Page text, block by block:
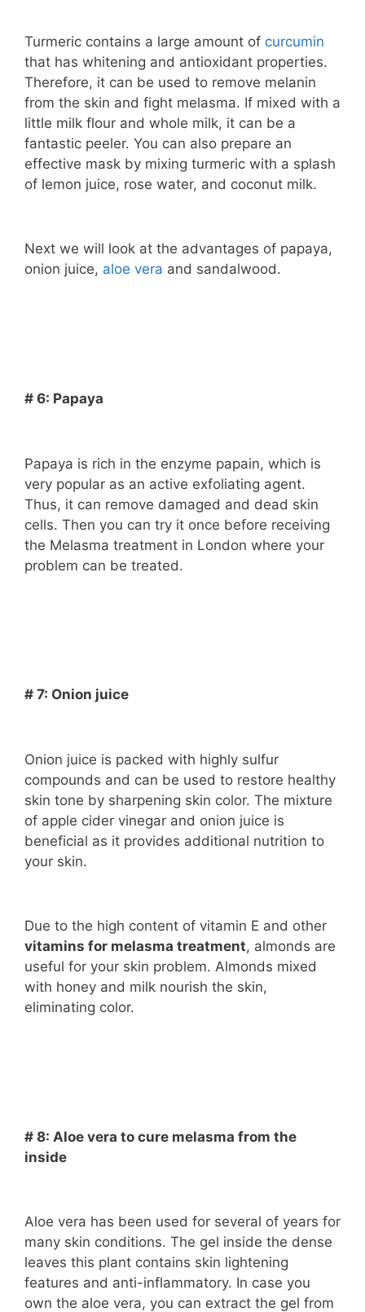
Turmeric contains a large amount of curcumin
that has whitening and antioxidant properties.
Therefore, it can be used to remove melanin
from the skin and fight melasma. If mixed with a
little milk flour and whole milk, it can be a
fantastic peeler. You can also prepare an
effective mask by mixing turmeric with a splash
of lemon juice, rose water, and coconut milk.
Next we will look at the advantages of papaya,
onion juice, aloe vera and sandalwood.
# 6: Papaya
Papaya is rich in the enzyme papain, which is
very popular as an active exfoliating agent.
Thus, it can remove damaged and dead skin
cells. Then you can try it once before receiving
the Melasma treatment in London where your
problem can be treated.
# 7: Onion juice
Onion juice is packed with highly sulfur
compounds and can be used to restore healthy
skin tone by sharpening skin color. The mixture
of apple cider vinegar and onion juice is
beneficial as it provides additional nutrition to
your skin.
Due to the high content of vitamin E and other
vitamins for melasma treatment, almonds are
useful for your skin problem. Almonds mixed
with honey and milk nourish the skin,
eliminating color.
# 8: Aloe vera to cure melasma from the
inside
Aloe vera has been used for several of years for
many skin conditions. The gel inside the dense
leaves this plant contains skin lightening
features and anti-inflammatory. In case you
own the aloe vera, you can extract the gel from